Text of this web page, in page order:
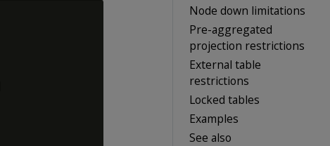
Node down limitations
Pre-aggregated
projection restrictions
External table
restrictions
Locked tables
Examples
See also